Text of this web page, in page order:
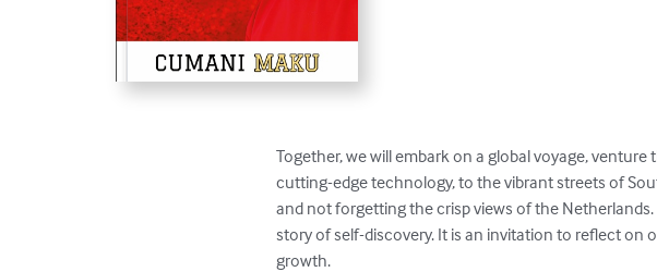
Together, we will embark on a global voyage,
cutting-edge technology, to the vibrant streets of
and not forgetting the crisp views of the
story of self-discovery. It is an invitation to reflect on
growth.